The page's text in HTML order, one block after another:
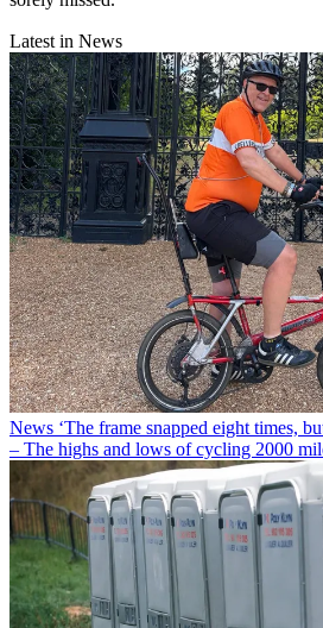
Latest in News
News ‘The frame snapped eight times,
– The highs and lows of cycling 2000